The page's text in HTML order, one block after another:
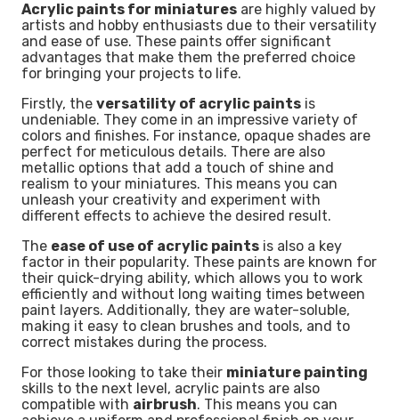
Acrylic paints for miniatures are highly valued by
artists and hobby enthusiasts due to their versatility
and ease of use. These paints offer significant
advantages that make them the preferred choice
for bringing your projects to life.
Firstly, the versatility of acrylic paints is
undeniable. They come in an impressive variety of
colors and finishes. For instance, opaque shades are
perfect for meticulous details. There are also
metallic options that add a touch of shine and
realism to your miniatures. This means you can
unleash your creativity and experiment with
different effects to achieve the desired result.
The ease of use of acrylic paints is also a key
factor in their popularity. These paints are known for
their quick-drying ability, which allows you to work
efficiently and without long waiting times between
paint layers. Additionally, they are water-soluble,
making it easy to clean brushes and tools, and to
correct mistakes during the process.
For those looking to take their miniature painting
skills to the next level, acrylic paints are also
compatible with airbrush. This means you can